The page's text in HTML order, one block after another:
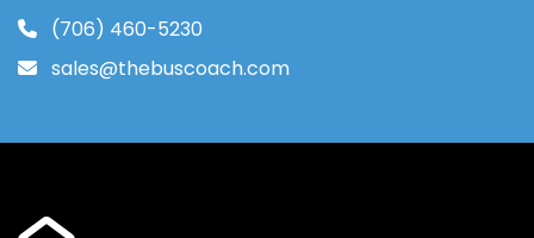
(706) 460-5230
sales@thebuscoach.com